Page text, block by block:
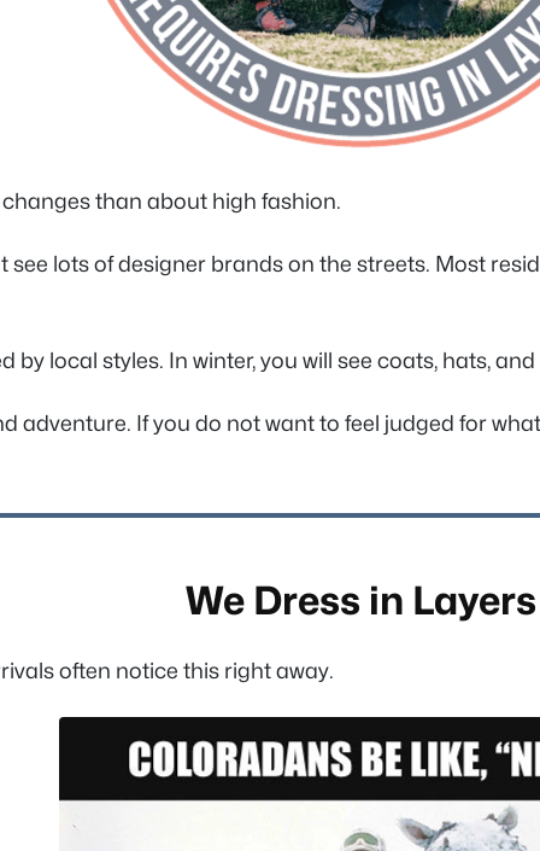
than about high fashion.
lots of designer brands on the streets. Most
local styles. In winter, you will see coats, hats,
If you do not want to feel judged for
We Dress in Layers
often notice this right away.